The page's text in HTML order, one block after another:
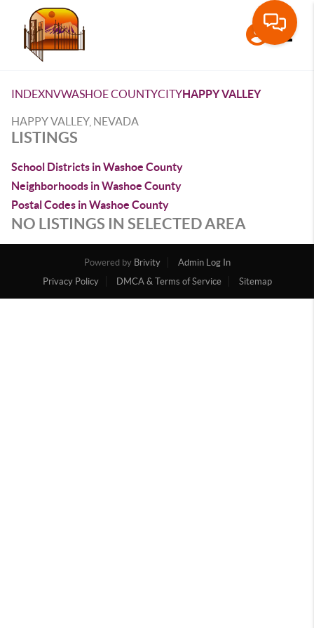
INDEXNVWASHOE COUNTYCITYHAPPY VALLEY
HAPPY VALLEY, NEVADA
LISTINGS
School Districts in Washoe County
Neighborhoods in Washoe County
Postal Codes in Washoe County
NO LISTINGS IN SELECTED AREA
Powered by Brivity
Admin Log In
Privacy Policy
DMCA & Terms of Service Sitemap